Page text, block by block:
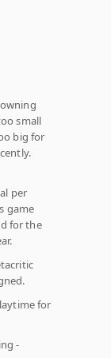
small
big for
per
game
for the
for
-